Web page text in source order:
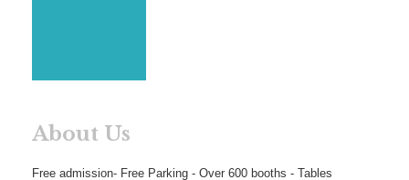
About Us
Free admission- Free Parking - Over 600 booths - Tables